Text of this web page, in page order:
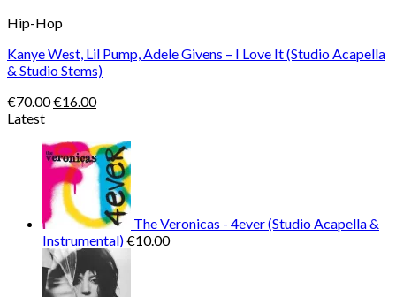
Hip-Hop
Kanye West, Lil Pump, Adele Givens – I Love It (Studio Acapella
& Studio Stems)
€70.00Original
€70.00.
€16.00Current
€16.00.
Latest
The Veronicas - 4ever (Studio Acapella &
Instrumental)€10.00